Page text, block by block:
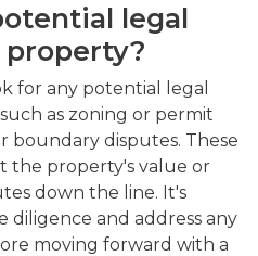
legal
for any potential legal
as zoning or permit
boundary disputes. These
the property's value or
down the line. It's
and address any
moving forward with a